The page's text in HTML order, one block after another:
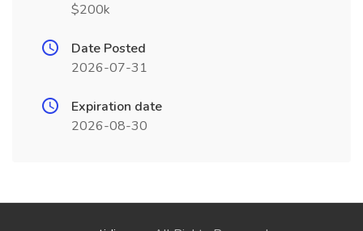
$200k
Date Posted
2026-07-31
Expiration date
2026-08-30